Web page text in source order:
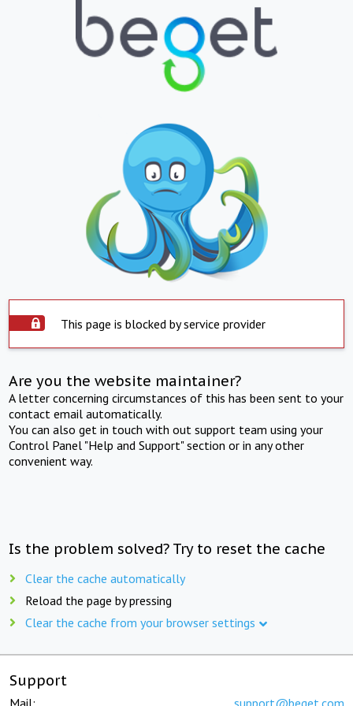
This page is blocked by service provider
Are you the website maintainer?
A letter concerning circumstances of this has been sent to your
contact email automatically.
You can also get in touch with out support team using your
Control Panel "Help and Support" section or in any other
convenient way.
Is the problem solved? Try to reset the cache
Clear the cache automatically
Reload the page by pressing
Clear the cache from your browser settings
Support
Mail: support@beget.com